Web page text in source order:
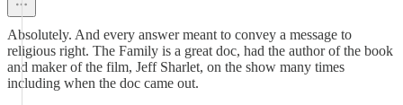
Absolutely. And every answer meant to convey a message to
religious right. The Family is a great doc, had the author of the book
and maker of the film, Jeff Sharlet, on the show many times
including when the doc came out.